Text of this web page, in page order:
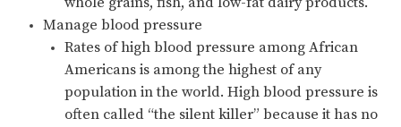
Manage blood pressure
Rates of high blood pressure among African
Americans is among the highest of any
population in the world. High blood pressure is
often called “the silent killer” because it has no